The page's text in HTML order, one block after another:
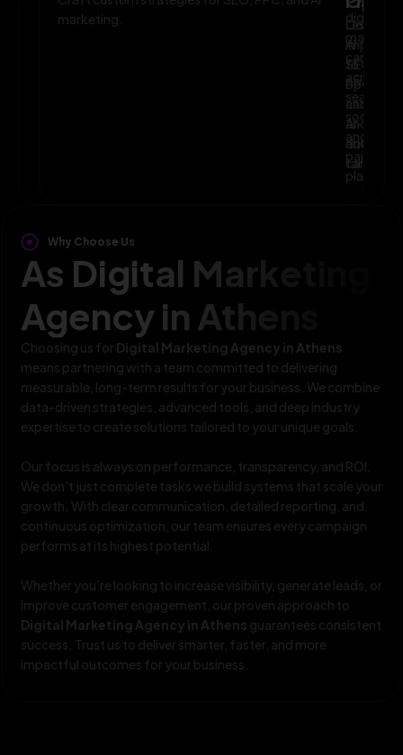
marketing.
Leverage
AI
to
optimize
and
audience
digital
across
search,
social,
and
paid
improve
SEO,
PPC,
and
AI-
driven
Why Choose Us
As Digital Marketing
Agency in Athens
Choosing us for Digital Marketing Agency in Athens
means partnering with a team committed to delivering
measurable, long-term results for your business. We combine
data-driven strategies, advanced tools, and deep industry
expertise to create solutions tailored to your unique goals.
Our focus is always on performance, transparency, and ROI.
We don’t just complete tasks we build systems that scale your
growth. With clear communication, detailed reporting, and
continuous optimization, our team ensures every campaign
performs at its highest potential.
Whether you’re looking to increase visibility, generate leads, or
improve customer engagement, our proven approach to
Digital Marketing Agency in Athens guarantees consistent
success. Trust us to deliver smarter, faster, and more
impactful outcomes for your business.